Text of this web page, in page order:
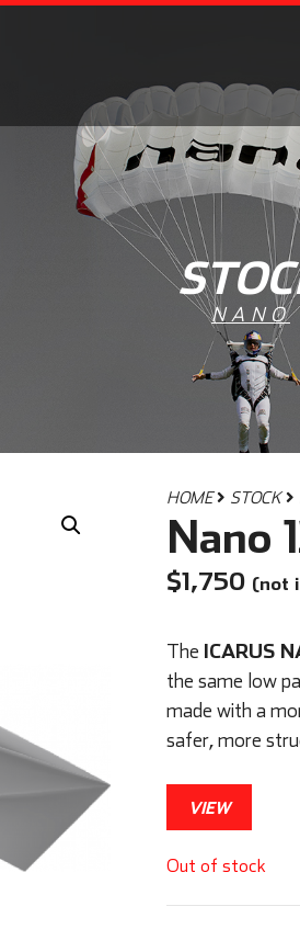
NANO
HOME STOCK
Nano
$1,750 (not
The ICARUS
the same low
made with a
safer, more
VIEW
Out of stock